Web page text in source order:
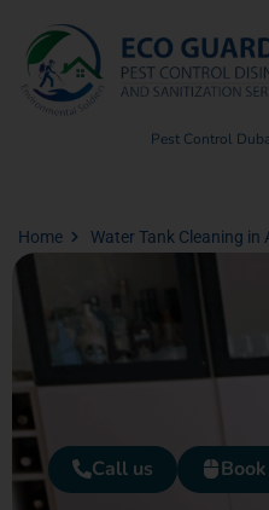
Pest Control
Home Water Tank Cleaning in
Call us